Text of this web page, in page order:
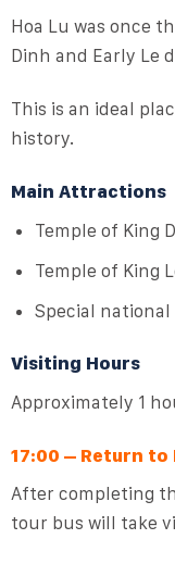
Hoa Lu was once
Dinh and Early Le
This is an ideal
history.
Main Attractions
Temple of King
Temple of King
Special
Visiting Hours
Approximately 1
17:00 – Return to
After completing
tour bus will take